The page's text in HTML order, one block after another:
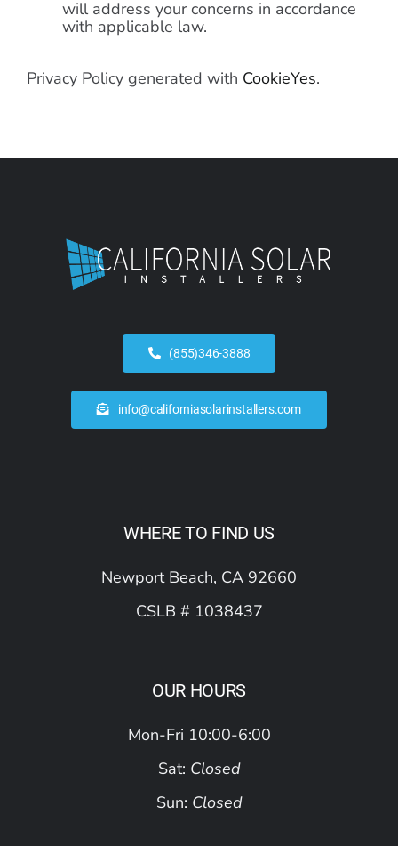
will address your concerns in accordance
with applicable law.
Privacy Policy generated with CookieYes.
(855)346-3888
info@californiasolarinstallers.com
WHERE TO FIND US
Newport Beach, CA 92660
CSLB # 1038437
OUR HOURS
Mon-Fri 10:00-6:00
Sat: Closed
Sun: Closed